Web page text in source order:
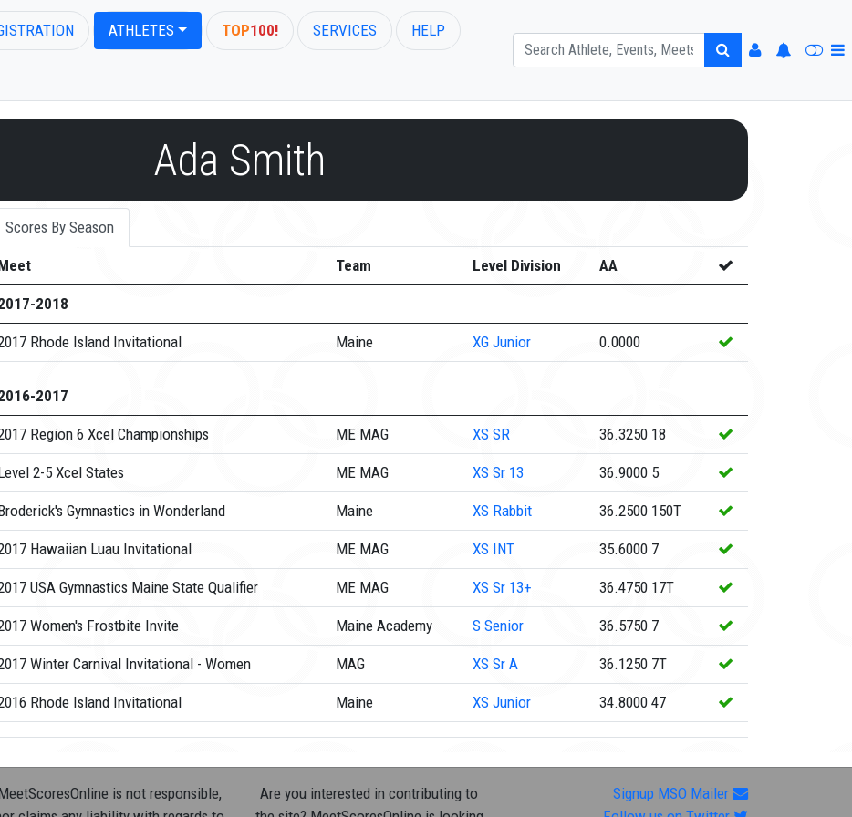
ATHLETES TOP100! SERVICES HELP
Ada Smith
Scores By Season
Team Level Division AA
2018
Rhode Island Invitational Maine XG Junior 0.0000
2017
Region 6 Xcel Championships ME MAG XS SR 36.3250 18
2-5 Xcel States ME MAG XS Sr 13 36.9000 5
Gymnastics in Wonderland Maine XS Rabbit 36.2500 150T
Hawaiian Luau Invitational ME MAG XS INT 35.6000 7
USA Gymnastics Maine State Qualifier ME MAG XS Sr 13+ 36.4750 17T
Women's Frostbite Invite Maine Academy S Senior 36.5750 7
Winter Carnival Invitational - Women MAG XS Sr A 36.1250 7T
Rhode Island Invitational Maine XS Junior 34.8000 47
is not responsible,
Are you interested in contributing to
Signup MSO Mailer